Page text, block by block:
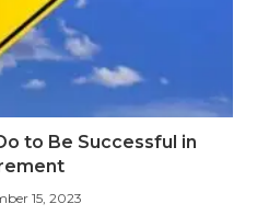
to Be Successful in
15, 2023